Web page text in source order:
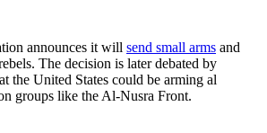
announces it will send small arms and
The decision is later debated by
the United States could be arming al
groups like the Al-Nusra Front.